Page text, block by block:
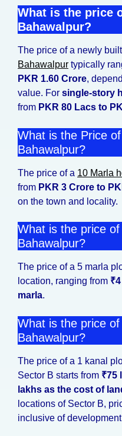
What is the price
Bahawalpur?
The price of a newly
Bahawalpur typically
PKR 1.60 Crore,
value. For single-story
from PKR 80 Lacs to
What is the Price
Bahawalpur?
The price of a 10 Marla
from PKR 3 Crore to
on the town and locality.
What is the price
Bahawalpur?
The price of a 5 marla
location, ranging from
marla.
What is the price
Bahawalpur?
The price of a 1 kanal
Sector B starts from ₹75
lakhs as the cost of
locations of Sector B,
inclusive of